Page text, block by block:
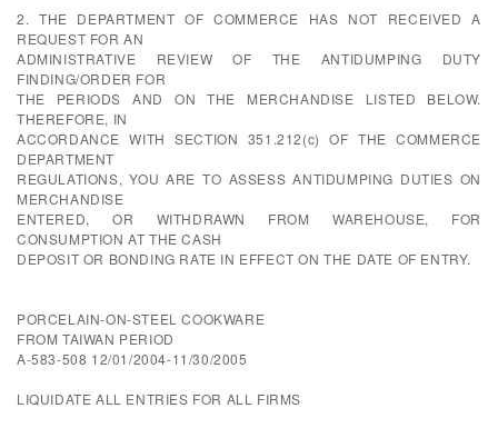
2. THE DEPARTMENT OF COMMERCE HAS NOT RECEIVED A
REQUEST FOR AN
ADMINISTRATIVE REVIEW OF THE ANTIDUMPING DUTY
FINDING/ORDER FOR
THE PERIODS AND ON THE MERCHANDISE LISTED BELOW.
THEREFORE, IN
ACCORDANCE WITH SECTION 351.212(c) OF THE COMMERCE
DEPARTMENT
REGULATIONS, YOU ARE TO ASSESS ANTIDUMPING DUTIES ON
MERCHANDISE
ENTERED, OR WITHDRAWN FROM WAREHOUSE, FOR
CONSUMPTION AT THE CASH
DEPOSIT OR BONDING RATE IN EFFECT ON THE DATE OF ENTRY.
PORCELAIN-ON-STEEL COOKWARE
FROM TAIWAN PERIOD
A-583-508 12/01/2004-11/30/2005
LIQUIDATE ALL ENTRIES FOR ALL FIRMS